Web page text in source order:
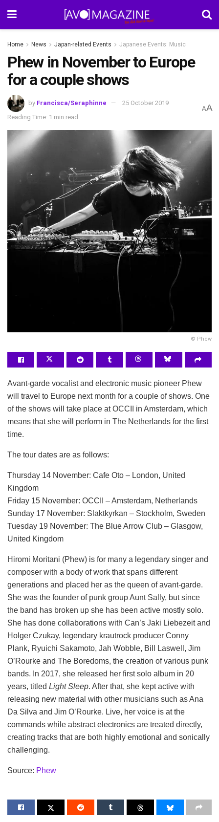
Home News Japan-related Events Japanese Events: Music
Phew in November to Europe
for a couple shows
by Francisca/Seraphinne
25 October 2019
Reading Time: 1 min read
AA
© Phew
Avant-garde vocalist and electronic music pioneer Phew
will travel to Europe next month for a couple of shows. One
of the shows will take place at OCCII in Amsterdam, which
means that she will perform in The Netherlands for the first
time.
The tour dates are as follows:
Thursday 14 November: Cafe Oto – London, United
Kingdom
Friday 15 November: OCCII – Amsterdam, Netherlands
Sunday 17 November: Slaktkyrkan – Stockholm, Sweden
Tuesday 19 November: The Blue Arrow Club – Glasgow,
United Kingdom
Hiromi Moritani (Phew) is for many a legendary singer and
composer with a body of work that spans different
generations and placed her as the queen of avant-garde.
She was the founder of punk group Aunt Sally, but since
the band has broken up she has been active mostly solo.
She has done collaborations with Can’s Jaki Liebezeit and
Holger Czukay, legendary krautrock producer Conny
Plank, Ryuichi Sakamoto, Jah Wobble, Bill Laswell, Jim
O’Rourke and The Boredoms, the creation of various punk
bands. In 2017, she released her first solo album in 20
years, titled Light Sleep. After that, she kept active with
releasing new material with other musicians such as Ana
Da Silva and Jim O’Rourke. Live, her voice is at the
commands while abstract electronics are treated directly,
creating tracks that are both highly emotional and sonically
challenging.
Source: Phew